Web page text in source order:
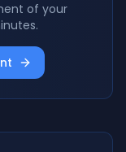
of your